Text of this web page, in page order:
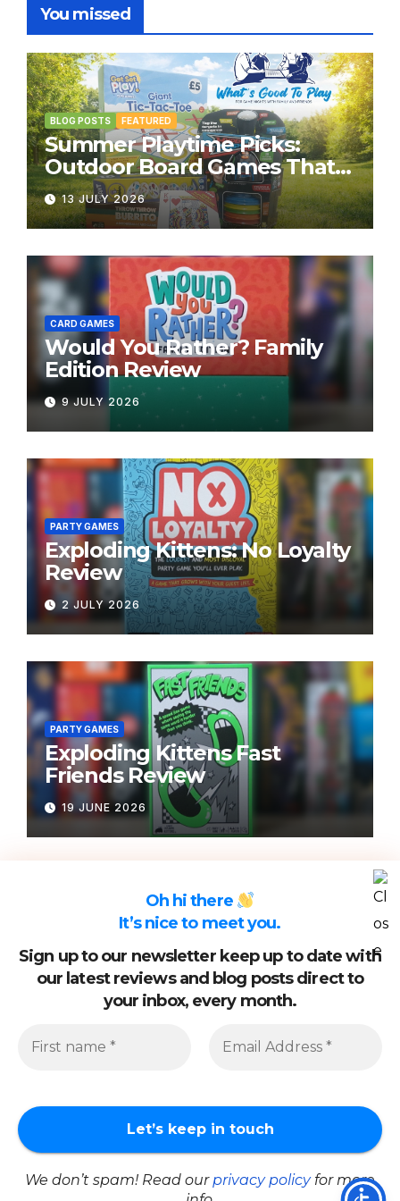
Oh hi there
It’s nice to meet you.
Sign up to our newsletter keep up to date with
our latest reviews and blog posts direct to
your inbox, every month.
We don’t spam! Read ourprivacy policyfor more
You missed
BLOG POSTS FEATURED
Summer Playtime Picks:
Outdoor Board Games That
Bring the Fun Outside
13 JULY 2026
CARD GAMES
Would You Rather? Family
Edition Review
9 JULY 2026
PARTY GAMES
Exploding Kittens: No Loyalty
Review
2 JULY 2026
PARTY GAMES
Exploding Kittens Fast
Friends Review
19 JUNE 2026
Proudly powered by WordPress Theme: Newsup by Themeansar
email: info@whatsgoodtoplay.co.uk